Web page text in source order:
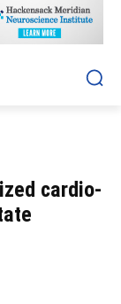
cardio-